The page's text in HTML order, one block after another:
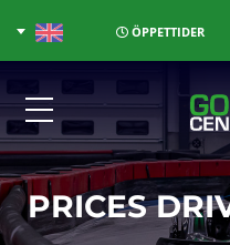
ÖPPETTIDER
PRICES